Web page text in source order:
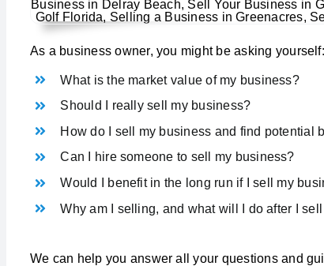
As a business owner, you might be asking yourself:
What is the market value of my business?
Should I really sell my business?
How do I sell my business and find potential
Can I hire someone to sell my business?
Would I benefit in the long run if I sell my
Why am I selling, and what will I do after I
We can help you answer all your questions and